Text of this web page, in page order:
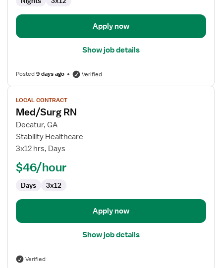
Apply now
Show job details
Posted9 days ago Verified
View
job
details
for
Med/Surg
RN
LOCAL CONTRACT
Med/Surg RN
Decatur, GA
Stability Healthcare
3x12 hrs, Days
$46/hour
Days 3x12
Apply now
Show job details
Verified